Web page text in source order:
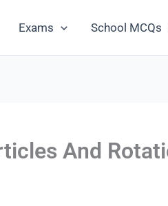
Exams School MCQs
And